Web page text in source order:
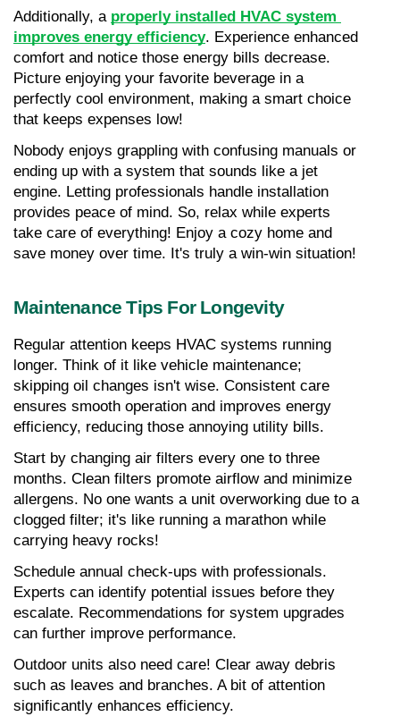
Additionally, a properly installed HVAC system
improves energy efficiency. Experience enhanced
comfort and notice those energy bills decrease.
Picture enjoying your favorite beverage in a
perfectly cool environment, making a smart choice
that keeps expenses low!
Nobody enjoys grappling with confusing manuals or
ending up with a system that sounds like a jet
engine. Letting professionals handle installation
provides peace of mind. So, relax while experts
take care of everything! Enjoy a cozy home and
save money over time. It's truly a win-win situation!
Maintenance Tips For Longevity
Regular attention keeps HVAC systems running
longer. Think of it like vehicle maintenance;
skipping oil changes isn't wise. Consistent care
ensures smooth operation and improves energy
efficiency, reducing those annoying utility bills.
Start by changing air filters every one to three
months. Clean filters promote airflow and minimize
allergens. No one wants a unit overworking due to a
clogged filter; it's like running a marathon while
carrying heavy rocks!
Schedule annual check-ups with professionals.
Experts can identify potential issues before they
escalate. Recommendations for system upgrades
can further improve performance.
Outdoor units also need care! Clear away debris
such as leaves and branches. A bit of attention
significantly enhances efficiency.